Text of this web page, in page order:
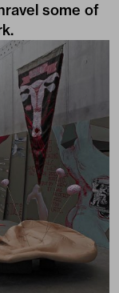
some of